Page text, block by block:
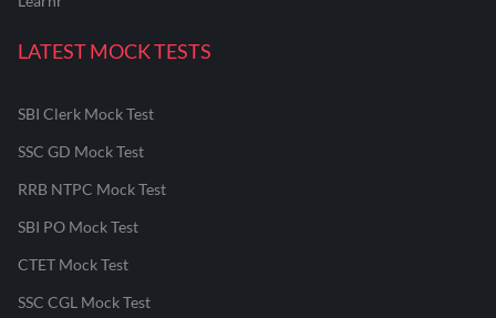
LATEST MOCK TESTS
SBI Clerk Mock Test
SSC GD Mock Test
RRB NTPC Mock Test
SBI PO Mock Test
CTET Mock Test
SSC CGL Mock Test